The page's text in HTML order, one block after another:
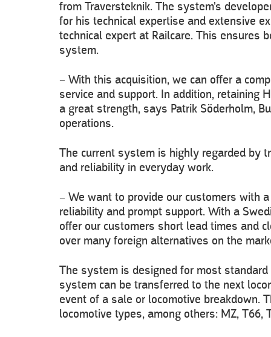
from Traversteknik. The system's
for his technical expertise and extensive
technical expert at Railcare. This ensures
system.
– With this acquisition, we can offer a
service and support. In addition, retaining
a great strength, says Patrik Söderholm,
operations.
The current system is highly regarded by
and reliability in everyday work.
– We want to provide our customers with
reliability and prompt support. With a
offer our customers short lead times and
over many foreign alternatives on the
The system is designed for most
system can be transferred to the next
event of a sale or locomotive breakdown.
locomotive types, among others: MZ, T66,